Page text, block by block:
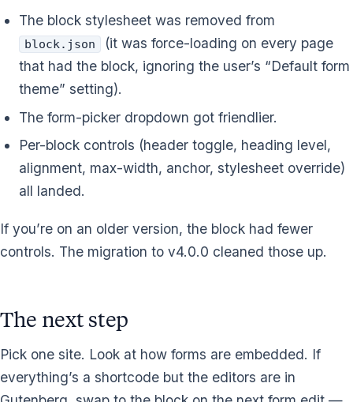
The block stylesheet was removed from
block.json
(it was force-loading on every page
that had the block, ignoring the user’s “Default form
theme” setting).
The form-picker dropdown got friendlier.
Per-block controls (header toggle, heading level,
alignment, max-width, anchor, stylesheet override)
all landed.
If you’re on an older version, the block had fewer
controls. The migration to v4.0.0 cleaned those up.
The next step
Pick one site. Look at how forms are embedded. If
everything’s a shortcode but the editors are in